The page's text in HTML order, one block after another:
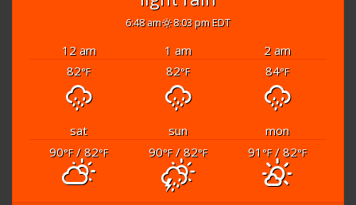
6:48 am 8:03 pm EDT
12 am 1 am
2 am
82°F 82°F 84°F
sat sun
mon
90°F/ 82°F 90°F/ 82°F 91 °F/ 82°F